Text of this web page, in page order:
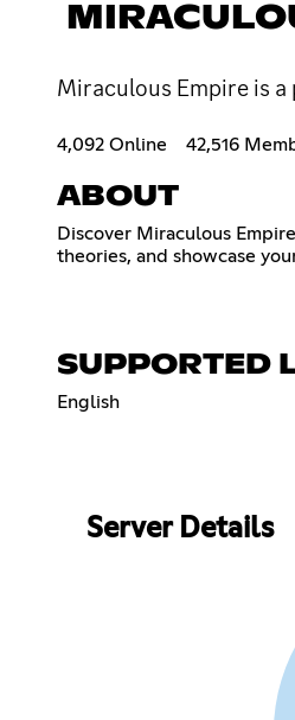
Miraculous Empire is
4,092 Online 42,516
ABOUT
Discover Miraculous
theories, and showcase
SUPPORTED
English
Server Details